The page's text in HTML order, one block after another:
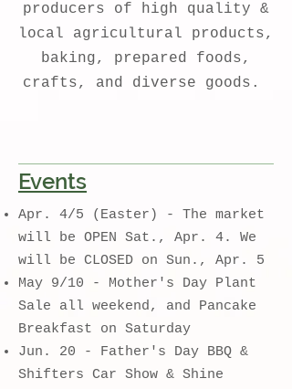
producers of high quality &
local agricultural products,
baking, prepared foods,
crafts, and diverse goods.
Events
Apr. 4/5 (Easter) - The market
will be OPEN Sat., Apr. 4. We
will be CLOSED on Sun., Apr. 5
May 9/10 - Mother's Day Plant
Sale all weekend, and Pancake
Breakfast on Saturday
​Jun. 20 - Father's Day BBQ &
Shifters Car Show & Shine